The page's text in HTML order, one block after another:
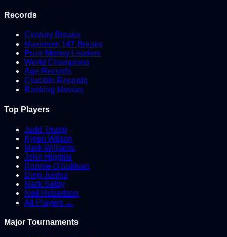
Records
Century Breaks
Maximum 147 Breaks
Prize Money Leaders
World Champions
Age Records
Crucible Records
Ranking Movers
Top Players
Judd Trump
Kyren Wilson
Mark Williams
John Higgins
Ronnie O'Sullivan
Ding Junhui
Mark Selby
Neil Robertson
All Players →
Major Tournaments